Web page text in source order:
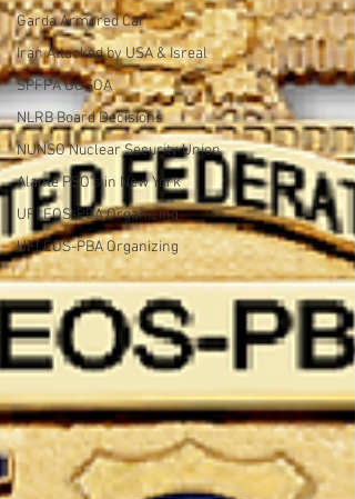
Garda Armored Car
Iran Attacked by USA & Isreal
SPFPA UGSOA
NLRB Board Decisions
NUNSO Nuclear Security Union
Alante PSO's in New York
UFLEOS-PBA Organizing
UFLEOS-PBA Organizing